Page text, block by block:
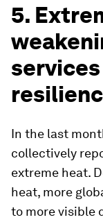
5.
In the last
collectively
extreme heat.
heat, more
to more visible